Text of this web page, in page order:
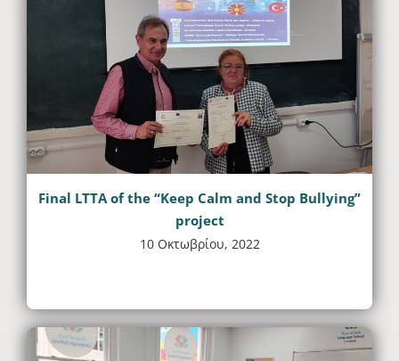
Final LTTA of the “Keep Calm and Stop Bullying”
project
10 Οκτωβρίου, 2022